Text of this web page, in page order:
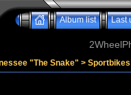
Album list Last
"The Snake" >